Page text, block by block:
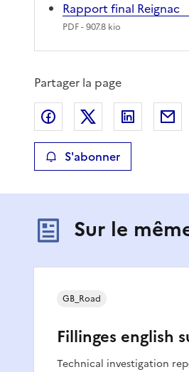
Rapport final Reignac
PDF- 907.8 kio
Partager la page
Partager sur Facebook
Partager sur X
S'abonner
Sur le
Fillinges english
Technical investigation
GB_Road